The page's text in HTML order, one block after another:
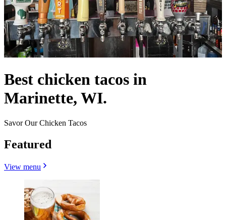
Best chicken tacos in
Marinette, WI.
Savor Our Chicken Tacos
Featured
View menu